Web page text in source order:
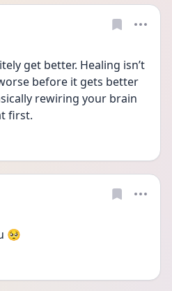
get better. Healing isn’t
before it gets better
rewiring your brain
first.
🥺